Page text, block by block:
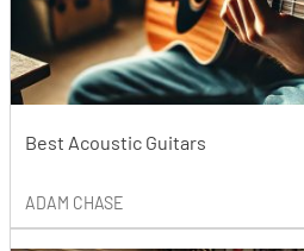
Best Acoustic Guitars
ADAM CHASE